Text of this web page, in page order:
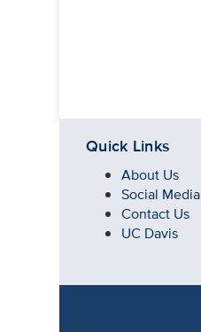
Quick Links
About Us
Social Media
Contact Us
UC Davis